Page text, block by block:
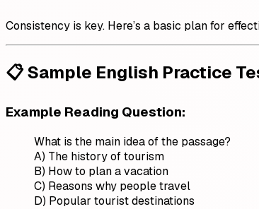
Consistency is key. Here’s a basic plan for
📋 Sample English Practice
Example Reading Question:
What is the main idea of the passage?
A) The history of tourism
B) How to plan a vacation
C) Reasons why people travel
D) Popular tourist destinations